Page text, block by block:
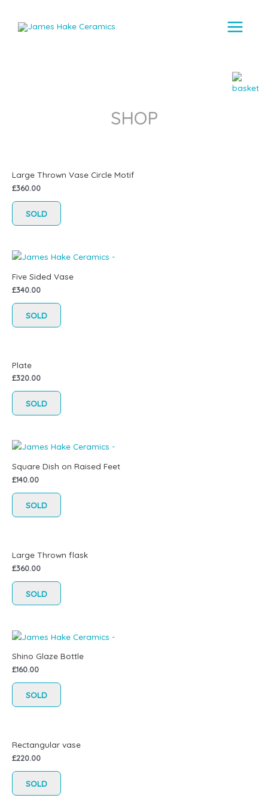
Menu
SHOP
Large Thrown Vase Circle Motif
£360.00
SOLD
Five Sided Vase
£340.00
SOLD
Plate
£320.00
SOLD
Square Dish on Raised Feet
£140.00
SOLD
Large Thrown flask
£360.00
SOLD
Shino Glaze Bottle
£160.00
SOLD
Rectangular vase
£220.00
SOLD